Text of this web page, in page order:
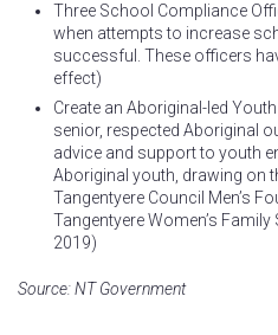
Three School Compliance
when attempts to increase
successful. These officers
effect)
Create an Aboriginal-led
senior, respected Aboriginal
advice and support to youth
Aboriginal youth, drawing on
Tangentyere Council Men’s
Tangentyere Women’s
2019)
Source: NT Government